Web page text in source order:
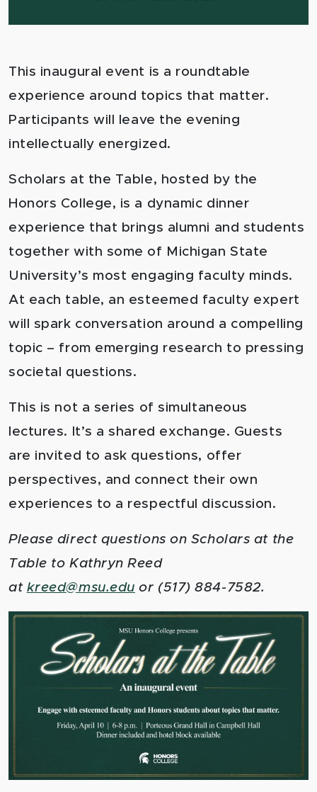
This inaugural event is a roundtable
experience around topics that matter.
Participants will leave the evening
intellectually energized.
Scholars at the Table, hosted by the
Honors College, is a dynamic dinner
experience that brings alumni and students
together with some of Michigan State
University’s most engaging faculty minds.
At each table, an esteemed faculty expert
will spark conversation around a compelling
topic – from emerging research to pressing
societal questions.
This is not a series of simultaneous
lectures. It’s a shared exchange. Guests
are invited to ask questions, offer
perspectives, and connect their own
experiences to a respectful discussion.
Please direct questions on Scholars at the
Table to Kathryn Reed
at kreed@msu.edu or (517) 884-7582.